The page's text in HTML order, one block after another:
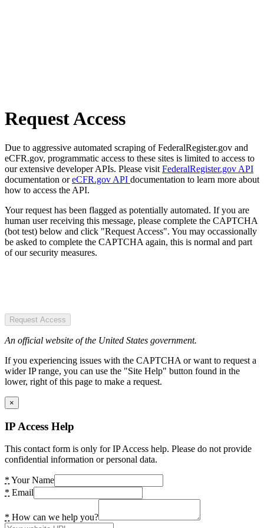
Request Access
Due to aggressive automated scraping of FederalRegister.gov and
eCFR.gov, programmatic access to these sites is limited to access to
our extensive developer APIs. Please visit FederalRegister.gov API
documentation oreCFR.gov API documentation to learn more about
how to access the API.
Your request has been flagged as potentially automated. If you are
human user receiving this message, please complete the CAPTCHA
(bot test) below and click "Request Access". You may occassionally
be asked to complete the CAPTCHA again, this is normal and part
of our security measures.
Request Access
An official website of the United States government.
If you experiencing issues with the CAPTCHA or want to request a
wider IP range, you can use the "Site Help" button found in the
lower, right of this page to make a request.
×
IP Access Help
This contact form is only for IP Access help. Please do not provide
confidential information or personal data.
* Your Name
* Email
* How can we help you?